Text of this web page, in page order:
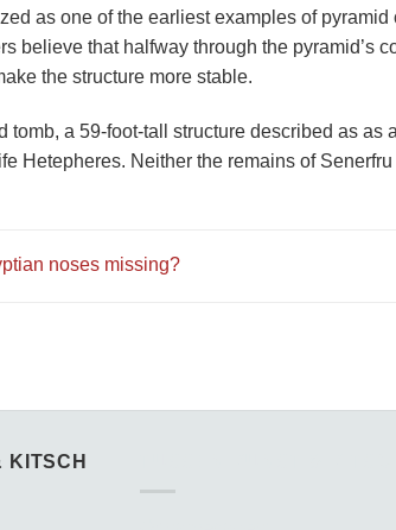
as one of the earliest examples of
believe that halfway through the pyramid’s
the structure more stable.
tomb, a 59-foot-tall structure described as
Hetepheres. Neither the remains of
noses missing?
KITSCH